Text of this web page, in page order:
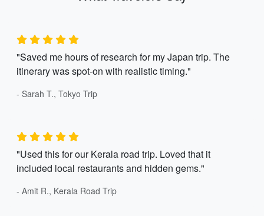
"Saved me hours of research for my Japan trip. The
itinerary was spot-on with realistic timing."
- Sarah T., Tokyo Trip
"Used this for our Kerala road trip. Loved that it
included local restaurants and hidden gems."
- Amit R., Kerala Road Trip